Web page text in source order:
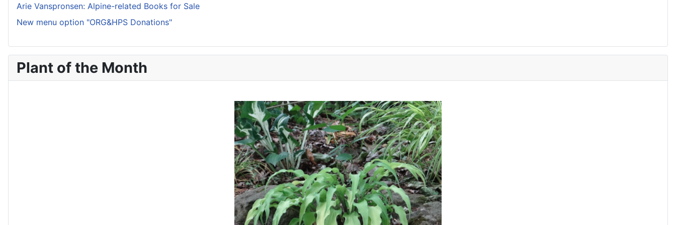
Arie Vanspronsen: Alpine-related Books for Sale
New menu option "ORG&HPS Donations"
Plant of the Month